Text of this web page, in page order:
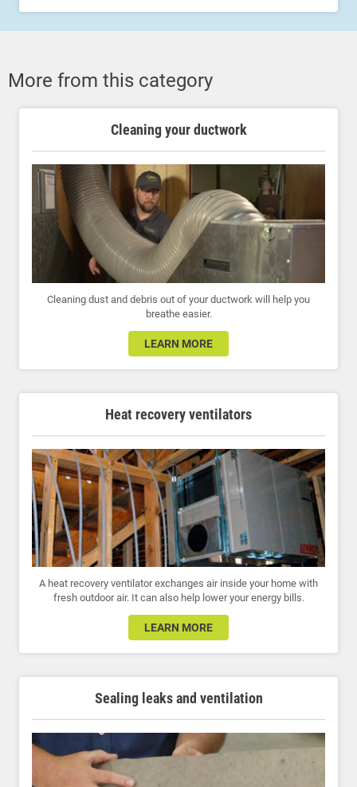
More from this category
Cleaning your ductwork
Cleaning dust and debris out of your ductwork will help you
breathe easier.
LEARN MORE
Heat recovery ventilators
A heat recovery ventilator exchanges air inside your home with
fresh outdoor air. It can also help lower your energy bills.
LEARN MORE
Sealing leaks and ventilation